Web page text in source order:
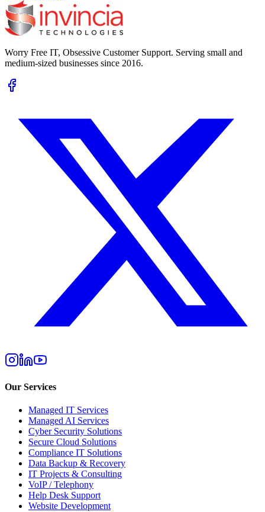
Worry Free IT, Obsessive Customer Support. Serving small and
medium-sized businesses since 2016.
Our Services
Managed IT Services
Managed AI Services
Cyber Security Solutions
Secure Cloud Solutions
Compliance IT Solutions
Data Backup & Recovery
IT Projects & Consulting
VoIP / Telephony
Help Desk Support
Website Development